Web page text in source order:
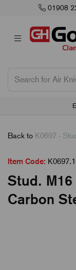
01908
Back to K0697 -
Item Code:
Stud.
Carbon